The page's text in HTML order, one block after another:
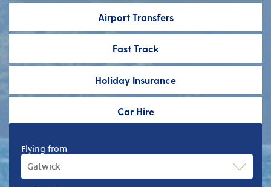
Airport Transfers
Fast Track
Holiday Insurance
Car Hire
Flying from